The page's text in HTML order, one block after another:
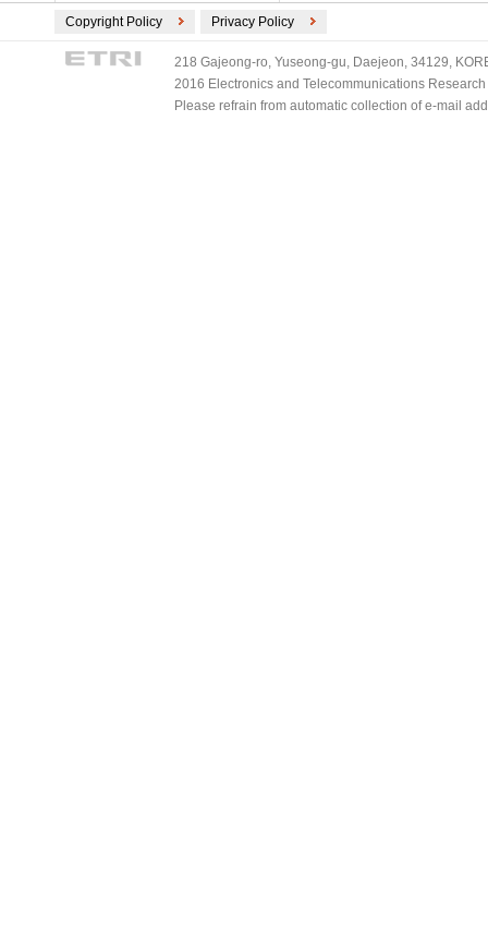
Copyright Policy Privacy Policy
218 Gajeong-ro, Yuseong-gu, Daejeon, 34129,
2016 Electronics and Telecommunications
Please refrain from automatic collection of e-mail